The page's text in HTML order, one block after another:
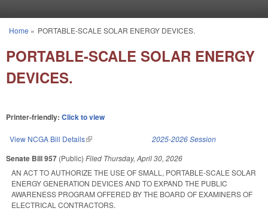
You are here
Home » PORTABLE-SCALE SOLAR ENERGY DEVICES.
PORTABLE-SCALE SOLAR ENERGY
DEVICES.
Printer-friendly: Click to view
View NCGA Bill Details(link is external) 2025-2026 Session
Senate Bill 957 (Public) Filed Thursday, April 30, 2026
AN ACT TO AUTHORIZE THE USE OF SMALL, PORTABLE-SCALE SOLAR
ENERGY GENERATION DEVICES AND TO EXPAND THE PUBLIC
AWARENESS PROGRAM OFFERED BY THE BOARD OF EXAMINERS OF
ELECTRICAL CONTRACTORS.